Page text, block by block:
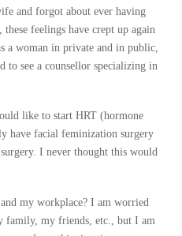
and forgot about ever having
feelings have crept up again
a woman in private and in public,
to see a counsellor specializing in
like to start HRT (hormone
have facial feminization surgery
I never thought this would
my workplace? I am worried
family, my friends, etc., but I am